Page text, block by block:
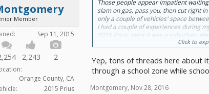
Member
Sep 11, 2015
2,243 2
Orange County, CA
2015 Prius
Those people appear impatient
slam on gas, pass you, then cut right
only a couple of vehicles' space
I had a couple of experiences during
2016 Prius, once it was a suburban,
Do you have similar experience?
Click to
Yep, tons of threads here about
through a school zone while
Montgomery, Nov 28, 2016